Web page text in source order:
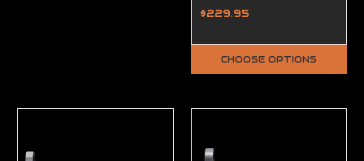
Ambidextrous,
Required
$229.95
CHOOSE OPTIONS